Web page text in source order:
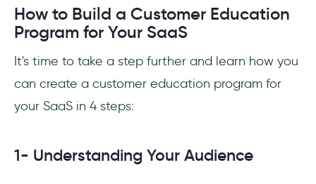
How to Build a Customer Education
Program for Your SaaS
It's time to take a step further and learn how you
can create a customer education program for
your SaaS in 4 steps:
1- Understanding Your Audience